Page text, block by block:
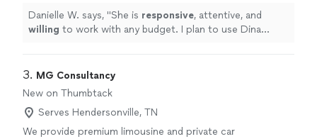
Danielle W. says, "She is responsive, attentive, and
willing to work with any budget. I plan to use Dina
3. MG Consultancy
New on Thumbtack
Serves Hendersonville, TN
We provide premium limousine and private car